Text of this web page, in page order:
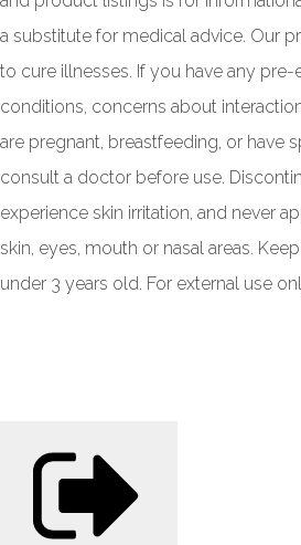
a substitute for medical advice. Our
to cure illnesses. If you have any
conditions, concerns about
are pregnant, breastfeeding, or have
consult a doctor before use.
experience skin irritation, and never
skin, eyes, mouth or nasal areas.
under 3 years old. For external use